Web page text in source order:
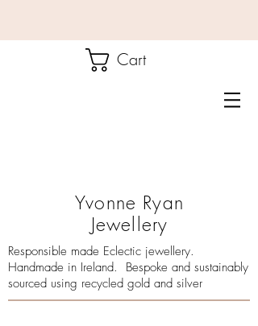
Cart
Yvonne Ryan
Jewellery
Responsible made Eclectic jewellery.
Handmade in Ireland. Bespoke and sustainably
sourced using recycled gold and silver